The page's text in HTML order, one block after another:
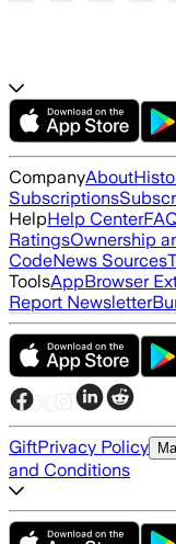
CompanyAbout
Subscriptions
HelpHelp Center
RatingsOwnership
CodeNews Sources
ToolsAppBrowser
Report Newsletter
GiftPrivacy Policy
and Conditions